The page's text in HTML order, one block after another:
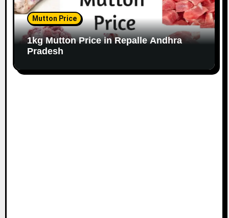
Mutton Price
1kg Mutton Price in Repalle Andhra
Pradesh